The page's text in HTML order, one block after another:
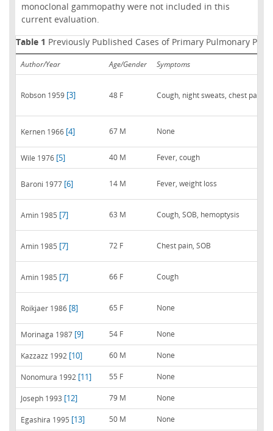
monoclonal gammopathy were not included in this
current evaluation.
Table 1 Previously Published Cases of Primary Pulmonary
Author/Year Age/Gender Symptoms
Robson 1959 [3] 48 F Cough, night sweats, chest pain
Kernen 1966 [4] 67 M None
Wile 1976 [5] 40 M Fever, cough
Baroni 1977 [6] 14 M Fever, weight loss
Amin 1985 [7] 63 M Cough, SOB, hemoptysis
Amin 1985 [7] 72 F Chest pain, SOB
Amin 1985 [7] 66 F Cough
Roikjaer 1986 [8] 65 F None
Morinaga 1987 [9] 54 F None
Kazzazz 1992 [10] 60 M None
Nonomura 1992 [11] 55 F None
Joseph 1993 [12] 79 M None
Egashira 1995 [13] 50 M None